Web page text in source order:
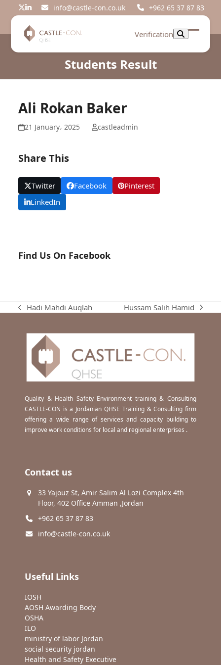
Twitter
LinkedIninfo@castle-con.co.uk +962 65 37 87 83
Verification
Open
Close
Students Result
Ali Rokan Baker
21 January، 2025 castleadmin
Share This
Twitter Facebook
Pinterest
LinkedIn
Find Us On Facebook
previous
Hadi Mahdi Auqlah
next
Hussam Salih Hamid
Quality & Health Safety Environment training & Consulting
CASTLE-CON is a Jordanian QHSE Training & Consulting firm
offering a wide range of services and capacity building to
improve work conditions for local and regional enterprises .
Contact us
33 Yajouz St, Amir Salim Al Lozi Complex 4th
Floor, 402 Office Amman ,Jordan
+962 65 37 87 83
info@castle-con.co.uk
Useful Links
IOSH
AOSH Awarding Body
OSHA
ILO
ministry of labor Jordan
social security jordan
Health and Safety Executive